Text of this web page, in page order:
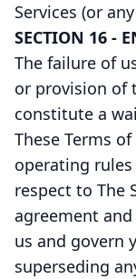
Services (or
SECTION 16 -
The failure of
or provision of
constitute a
These Terms
operating
respect to The
agreement
us and govern
superseding